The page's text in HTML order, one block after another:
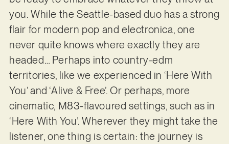
you. While the Seattle-based duo has a strong
flair for modern pop and electronica, one
never quite knows where exactly they are
headed… Perhaps into country-edm
territories, like we experienced in ‘Here With
You’ and ‘Alive & Free’. Or perhaps, more
cinematic, M83-flavoured settings, such as in
‘Here With You’. Wherever they might take the
listener, one thing is certain: the journey is